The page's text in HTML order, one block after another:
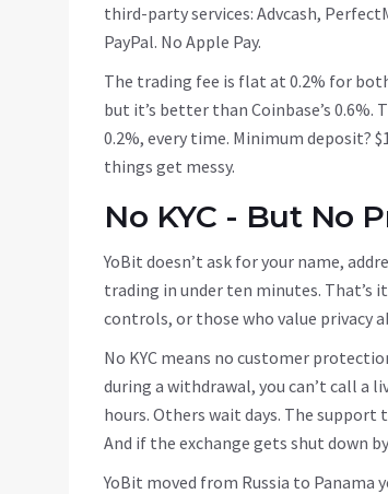
third-party services: Advcash,
PayPal. No Apple Pay.
The trading fee is flat at 0.2% for
but it’s better than Coinbase’s
0.2%, every time. Minimum deposit?
things get messy.
No KYC - But No
YoBit doesn’t ask for your name,
trading in under ten minutes.
controls, or those who value privacy
No KYC means no customer
during a withdrawal, you can’t call a
hours. Others wait days. The support
And if the exchange gets shut down
YoBit moved from Russia to Panama